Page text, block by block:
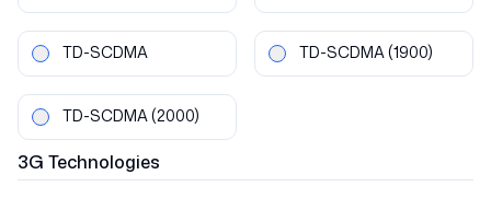
TD-SCDMA TD-SCDMA(1900)
TD-SCDMA(2000)
3G Technologies